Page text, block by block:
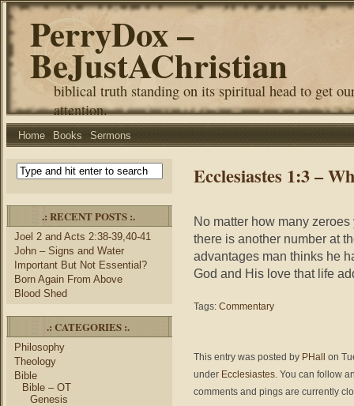
PerryDox –
BeJustAChristian
biblical truth standing on its spiritual head to get
attention.
Home Books Sermons
.: RECENT POSTS :.
Joel 2 and Acts 2:38-39,40-41
John – Signs and Water
Important But Not Essential?
Born Again From Above
Blood Shed
.: CATEGORIES :.
Philosophy
Theology
Bible
Bible – OT
Genesis
Ecclesiastes 1:3 –
No matter how many
there is another number at
advantages man thinks he
God and His love that life
Tags: Commentary
This entry was posted by PHall
on
under Ecclesiastes. You can follow
comments and pings are currently